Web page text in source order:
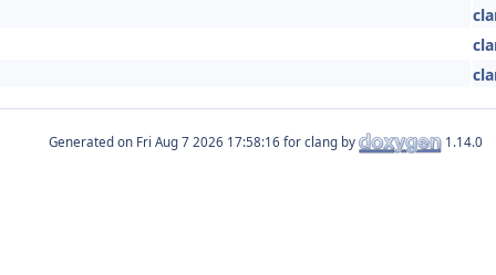
Generated on for clang by 1.14.0